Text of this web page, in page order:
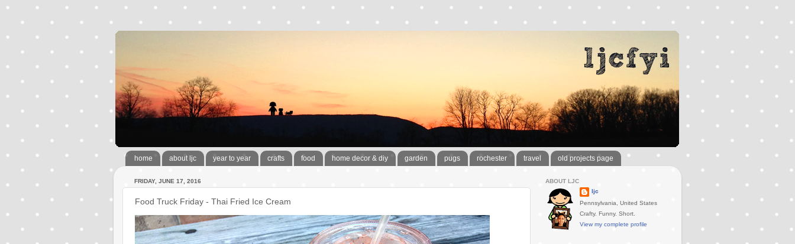
home about ljc year to year crafts food home decor & diy garden pugs rochester travel old projects page
FRIDAY, JUNE 17, 2016
Food Truck Friday - Thai Fried Ice Cream
ABOUT LJC
ljc
Pennsylvania, United States
Crafty. Funny. Short.
View my complete profile